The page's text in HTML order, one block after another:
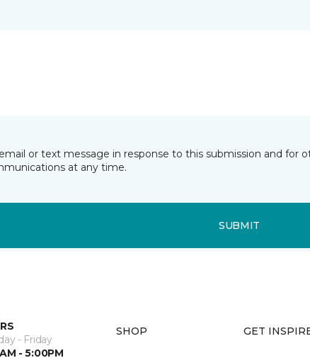
or text message in response to this submission and
at any time.
SUBMIT
- Friday
- 5:00PM
SHOP GET